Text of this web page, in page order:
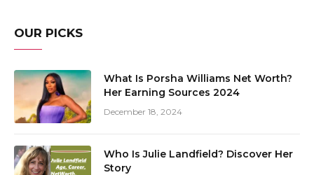
OUR PICKS
What Is Porsha Williams Net Worth?
Her Earning Sources 2024
December 18, 2024
Who Is Julie Landfield? Discover Her
Story